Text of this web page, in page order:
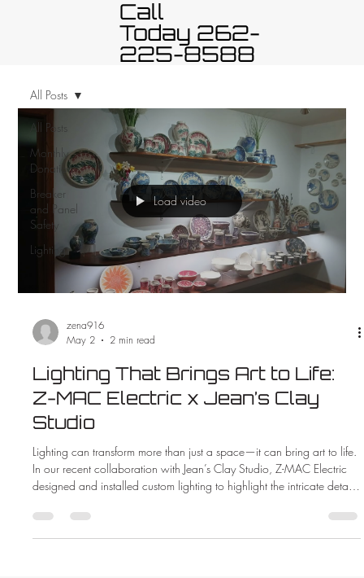
Call
Today 262-
225-8588
All Posts
Monthly
Donation
Breaker
and Panel
Safety
Lighting
All Posts
Load video
zena916
May 2
2 min read
Lighting That Brings Art to Life:
Z-MAC Electric x Jean’s Clay
Studio
Lighting can transform more than just a space—it can bring art to life.
In our recent collaboration with Jean’s Clay Studio, Z-MAC Electric
designed and installed custom lighting to highlight the intricate details
made all the difference in this beautiful new showroom.